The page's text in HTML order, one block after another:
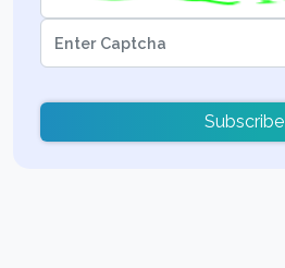
Subscribe